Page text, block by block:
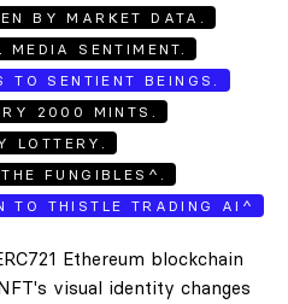
BY MARKET DATA.
SENTIMENT.
TO SENTIENT BEINGS.
2000 MINTS.
LOTTERY.
FUNGIBLES^.
TO THISTLE TRADING AI^
Ethereum blockchain
visual identity changes